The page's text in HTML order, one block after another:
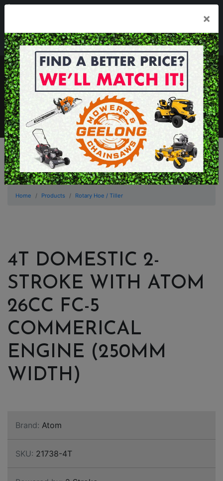
Mon - Fri 7.30am - 5.30pm . Sat 8.30am - 1.00pm
sales@geelongmowers.com.au
MENU
×
Home Products Rotary Hoe / Tiller
4T DOMESTIC 2-
STROKE WITH ATOM
26CC FC-5
COMMERICAL
ENGINE (250MM
WIDTH)
Brand: Atom
SKU: 21738-4T